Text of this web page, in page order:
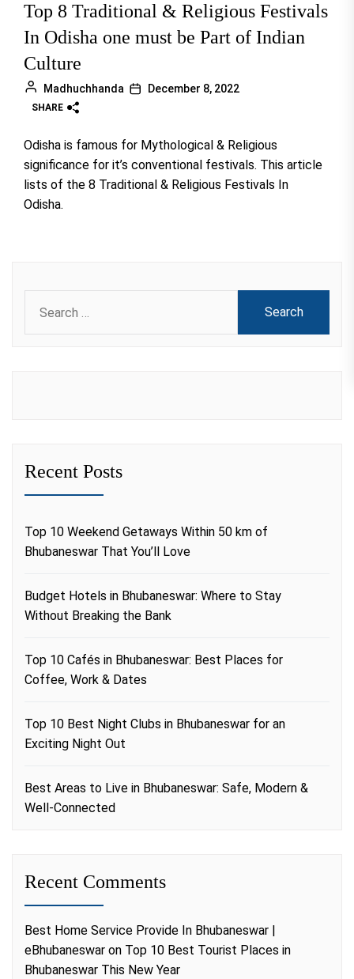
Top 8 Traditional & Religious Festivals
In Odisha one must be Part of Indian
Culture
Madhuchhanda December 8, 2022
SHARE
Odisha is famous for Mythological & Religious
significance for it’s conventional festivals. This article
lists of the 8 Traditional & Religious Festivals In
Odisha.
for:
Recent Posts
Top 10 Weekend Getaways Within 50 km of
Bhubaneswar That You’ll Love
Budget Hotels in Bhubaneswar: Where to Stay
Without Breaking the Bank
Top 10 Cafés in Bhubaneswar: Best Places for
Coffee, Work & Dates
Top 10 Best Night Clubs in Bhubaneswar for an
Exciting Night Out
Best Areas to Live in Bhubaneswar: Safe, Modern &
Well-Connected
Recent Comments
Best Home Service Provide In Bhubaneswar |
eBhubaneswar on Top 10 Best Tourist Places in
Bhubaneswar This New Year